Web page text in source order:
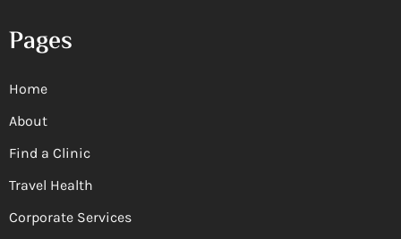
Pages
Home
About
Find a Clinic
Travel Health
Corporate Services